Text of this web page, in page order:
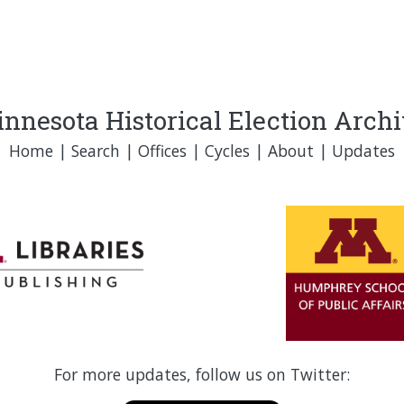
Historical Election
Home | Search | Offices | Cycles | About | Updates
For more updates, follow us on Twitter: